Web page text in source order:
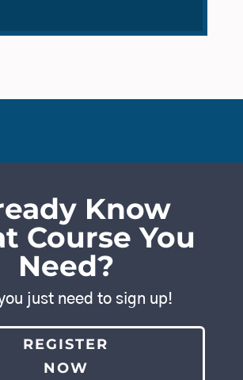
Know
Course You
Need?
just need to sign up!
REGISTER
NOW